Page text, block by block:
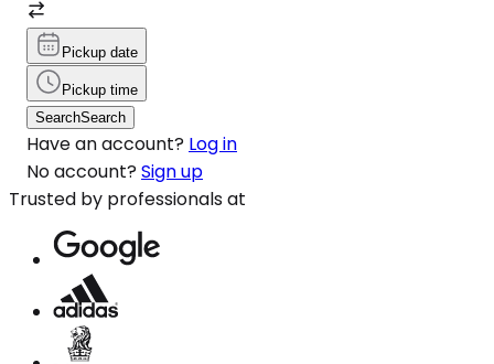
Pickup date
Pickup time
SearchSearch
Have an account? Log in
No account? Sign up
Trusted by professionals at